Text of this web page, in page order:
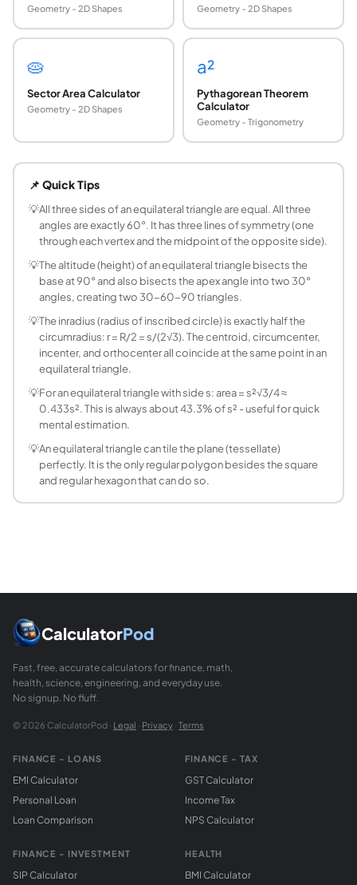
Geometry - 2D Shapes Geometry - 2D Shapes
🥧
Sector Area Calculator
Geometry - 2D Shapes
a²
Pythagorean Theorem
Calculator
Geometry - Trigonometry
Area of an equilateral triangle = (√3/4) × s², where s is
How do you find the height of an equilateral
Height (altitude) = (√3/2) × s, where s is the side
What is the perimeter of an equilateral triangle?
Perimeter = 3 × s (three equal sides). For side = 7 m:
What is the inradius of an equilateral triangle?
Inradius r = s/(2√3) = s√3/6. For side 6: r = 6/(2√3) = 3/
What is the circumradius of an equilateral
Circumradius R = s/√3 = s√3/3. For side 6: R = 6/√3 =
How do you find the side of an equilateral
From Area = (√3/4)s², solve for s: s = √(4A/√3) = 2√(A/
What angles does an equilateral triangle have?
All three interior angles of an equilateral triangle are
Is an equilateral triangle the same as a regular
Yes. An equilateral triangle is the only regular triangle -
How does an equilateral triangle relate to the
Dropping an altitude in an equilateral triangle with side
What is the centroid of an equilateral triangle?
📌 Quick Tips
💡All three sides of an equilateral triangle are equal. All three
angles are exactly 60°. It has three lines of symmetry (one
through each vertex and the midpoint of the opposite side).
💡The altitude (height) of an equilateral triangle bisects the
base at 90° and also bisects the apex angle into two 30°
angles, creating two 30-60-90 triangles.
💡The inradius (radius of inscribed circle) is exactly half the
circumradius: r = R/2 = s/(2√3). The centroid, circumcenter,
incenter, and orthocenter all coincide at the same point in an
equilateral triangle.
💡For an equilateral triangle with side s: area = s²√3/4 ≈
0.433s². This is always about 43.3% of s² - useful for quick
mental estimation.
💡An equilateral triangle can tile the plane (tessellate)
perfectly. It is the only regular polygon besides the square
and regular hexagon that can do so.
CalculatorPod
Fast, free, accurate calculators for finance, math,
health, science, engineering, and everyday use.
No signup. No fluff.
© 2026 CalculatorPod · Legal · Privacy · Terms
FINANCE - LOANS
EMI Calculator
Personal Loan
Loan Comparison
FINANCE - INVESTMENT
SIP Calculator
FINANCE - TAX
GST Calculator
Income Tax
NPS Calculator
HEALTH
BMI Calculator